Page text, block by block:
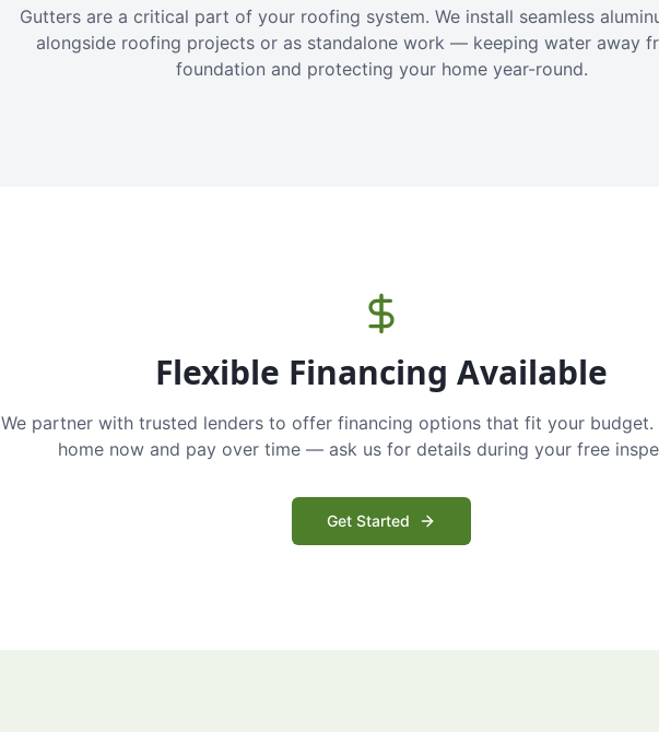
Gutters are a critical part of your roofing system. We install seamless
alongside roofing projects or as standalone work — keeping water away
foundation and protecting your home year-round.
Flexible Financing Available
We partner with trusted lenders to offer financing options that fit your
home now and pay over time — ask us for details during your free
Get Started